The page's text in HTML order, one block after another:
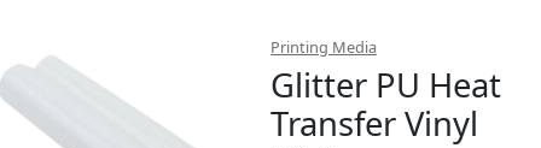
Printing Media
Glitter PU Heat
Transfer Vinyl